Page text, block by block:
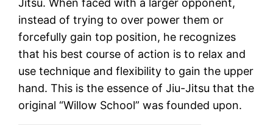
Jitsu. When faced with a larger opponent,
instead of trying to over power them or
forcefully gain top position, he recognizes
that his best course of action is to relax and
use technique and flexibility to gain the upper
hand. This is the essence of Jiu-Jitsu that the
original “Willow School” was founded upon.